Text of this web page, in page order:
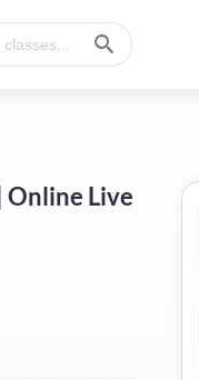
Online Live